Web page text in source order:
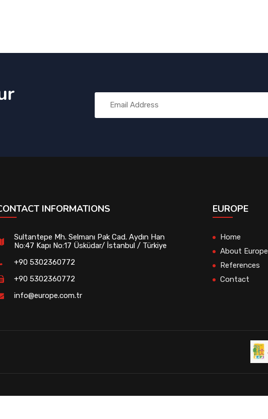
INFORMATIONS
Sultantepe Mh. Selmanı Pak Cad. Aydın Han
No:47 Kapı No:17 Üsküdar/ İstanbul / Türkiye
+90 5302360772
+90 5302360772
info@europe.com.tr
EUROPE
Home
About Europe
References
Contact